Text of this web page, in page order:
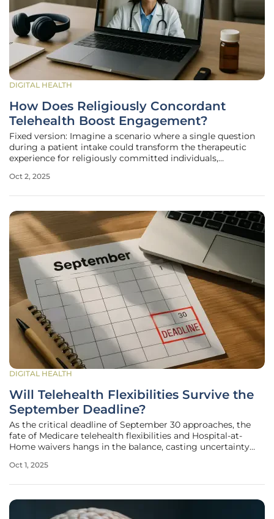
DIGITAL HEALTH
How Does Religiously Concordant
Telehealth Boost Engagement?
Fixed version: Imagine a scenario where a single question
during a patient intake could transform the therapeutic
experience for religiously committed individuals,
care. Telehealth has already revolutionized access by
Oct 2, 2025
DIGITAL HEALTH
Will Telehealth Flexibilities Survive the
September Deadline?
As the critical deadline of September 30 approaches, the
fate of Medicare telehealth flexibilities and Hospital-at-
Home waivers hangs in the balance, casting uncertainty
essential medical services. These provisions, which have
Oct 1, 2025